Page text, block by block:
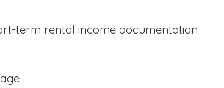
term rental income documentation